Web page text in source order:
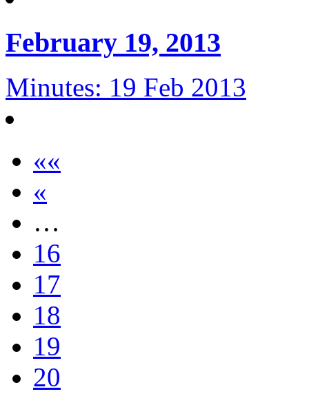
February 19, 2013
Minutes: 19 Feb 2013
««
«
…
16
17
18
19
20